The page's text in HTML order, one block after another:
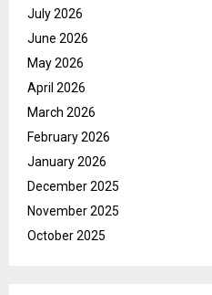
July 2026
June 2026
May 2026
April 2026
March 2026
February 2026
January 2026
December 2025
November 2025
October 2025